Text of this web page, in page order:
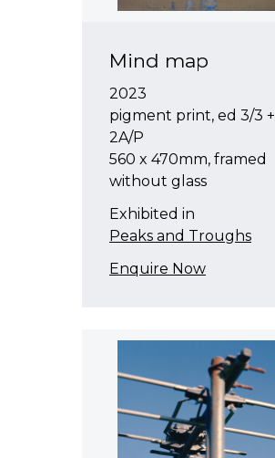
Mind map
2023
pigment print, ed 3/3 +
2A/P
560 x 470mm, framed
without glass
Exhibited in
Peaks and Troughs
Enquire Now